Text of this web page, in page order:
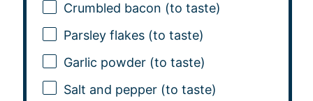
Crumbled bacon (to taste)
Parsley flakes (to taste)
Garlic powder (to taste)
Salt and pepper (to taste)